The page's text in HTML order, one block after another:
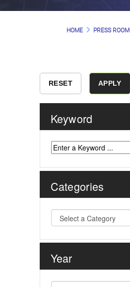
HOME PRESS ROOM
Keyword
Categories
Year